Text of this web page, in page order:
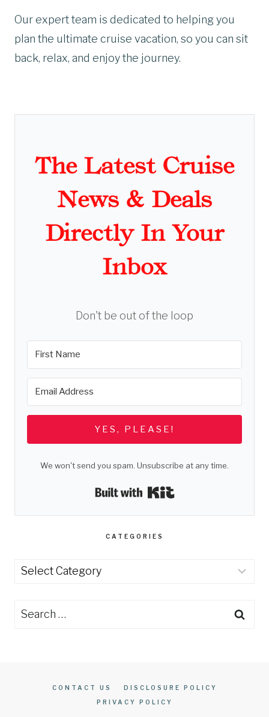
Our expert team is dedicated to helping you
plan the ultimate cruise vacation, so you can sit
back, relax, and enjoy the journey.
The Latest Cruise
News & Deals
Directly In Your
Inbox
Don't be out of the loop
YES, PLEASE!
We won't send you spam. Unsubscribe at any time.
Built with Kit
CATEGORIES
Categories
Search
CONTACT US
DISCLOSURE POLICY
PRIVACY POLICY